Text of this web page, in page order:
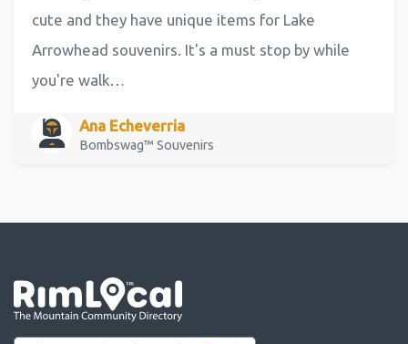
cute and they have unique items for Lake
Arrowhead souvenirs. It's a must stop by while
you're walk…
Ana Echeverria
Bombswag™ Souvenirs